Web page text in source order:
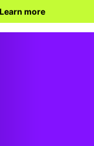
Learn more